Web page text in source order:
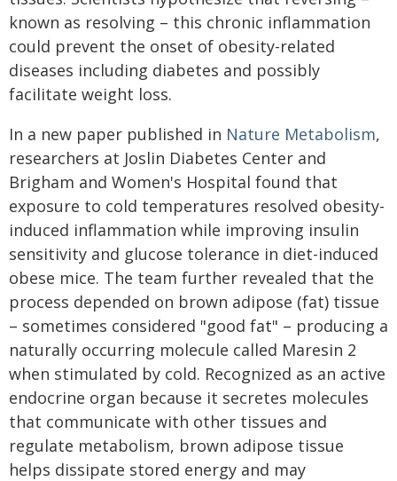
known as resolving – this chronic inflammation
could prevent the onset of obesity-related
diseases including diabetes and possibly
facilitate weight loss.
In a new paper published in Nature Metabolism,
researchers at Joslin Diabetes Center and
Brigham and Women's Hospital found that
exposure to cold temperatures resolved obesity-
induced inflammation while improving insulin
sensitivity and glucose tolerance in diet-induced
obese mice. The team further revealed that the
process depended on brown adipose (fat) tissue
– sometimes considered "good fat" – producing a
naturally occurring molecule called Maresin 2
when stimulated by cold. Recognized as an active
endocrine organ because it secretes molecules
that communicate with other tissues and
regulate metabolism, brown adipose tissue
helps dissipate stored energy and may